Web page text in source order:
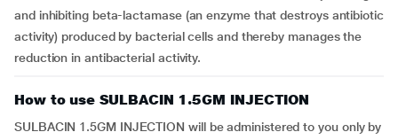
and inhibiting beta-lactamase (an enzyme that destroys antibiotic
activity) produced by bacterial cells and thereby manages the
reduction in antibacterial activity.
How to use SULBACIN 1.5GM INJECTION
SULBACIN 1.5GM INJECTION will be administered to you only by